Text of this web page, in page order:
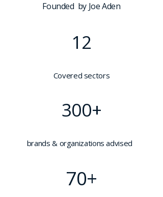
Founded by Joe Aden
12
Covered sectors
300+
brands & organizations advised
70+